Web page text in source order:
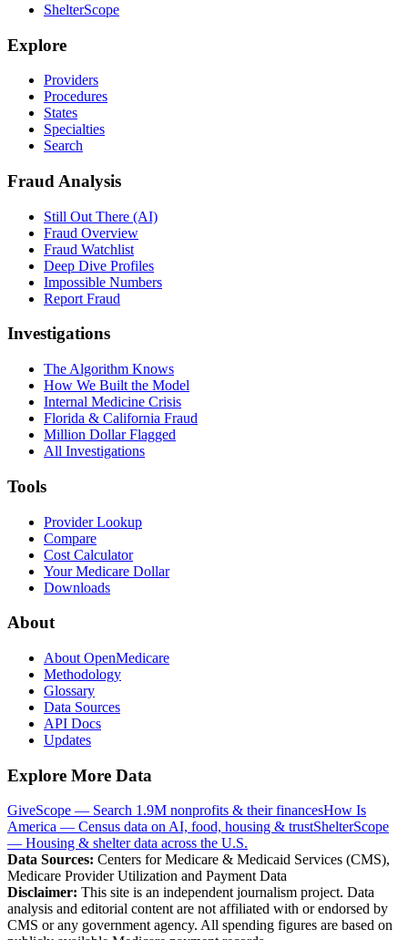
ShelterScope
Explore
Providers
Procedures
States
Specialties
Search
Fraud Analysis
Still Out There (AI)
Fraud Overview
Fraud Watchlist
Deep Dive Profiles
Impossible Numbers
Report Fraud
Investigations
The Algorithm Knows
How We Built the Model
Internal Medicine Crisis
Florida & California Fraud
Million Dollar Flagged
All Investigations
Tools
Provider Lookup
Compare
Cost Calculator
Your Medicare Dollar
Downloads
About
About OpenMedicare
Methodology
Glossary
Data Sources
API Docs
Updates
Explore More Data
GiveScope — Search 1.9M nonprofits & their financesHow Is
America — Census data on AI, food, housing & trustShelterScope
— Housing & shelter data across the U.S.
Data Sources: Centers for Medicare & Medicaid Services (CMS),
Medicare Provider Utilization and Payment Data
Disclaimer: This site is an independent journalism project. Data
analysis and editorial content are not affiliated with or endorsed by
CMS or any government agency. All spending figures are based on